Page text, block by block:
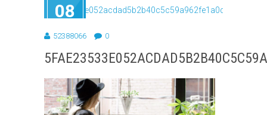
08
2018
52388066 0